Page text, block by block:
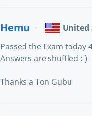
Hemu
United
Passed the Exam today
Answers are shuffled :-)
Thanks a Ton Gubu